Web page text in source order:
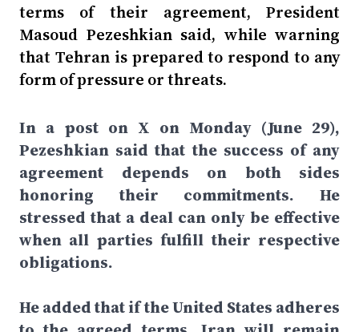
terms of their agreement, President
Masoud Pezeshkian said, while warning
that Tehran is prepared to respond to any
form of pressure or threats.
In a post on X on Monday (June 29),
Pezeshkian said that the success of any
agreement depends on both sides
honoring their commitments. He
stressed that a deal can only be effective
when all parties fulfill their respective
obligations.
He added that if the United States adheres